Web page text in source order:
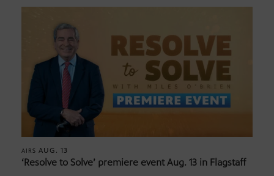
AIRS AUG. 13
‘Resolve to Solve’ premiere event Aug. 13 in Flagstaff